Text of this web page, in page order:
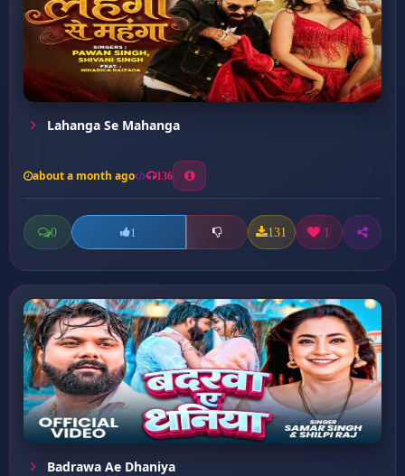
Lahanga Se Mahanga
about a month ago 136
0 1 131 1
Badrawa Ae Dhaniya